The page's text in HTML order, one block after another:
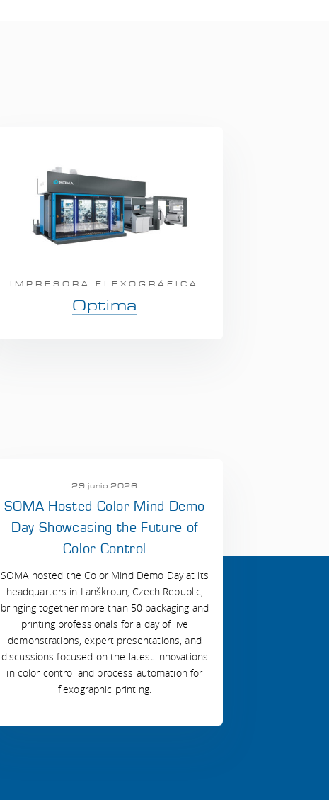
IMPRESORA FLEXOGRÁFICA
Optima
29 junio 2026
SOMA Hosted Color Mind Demo
Day Showcasing the Future of
Color Control
SOMA hosted the Color Mind Demo Day at its
headquarters in Lanškroun, Czech Republic,
bringing together more than 50 packaging and
printing professionals for a day of live
demonstrations, expert presentations, and
discussions focused on the latest innovations
in color control and process automation for
flexographic printing.